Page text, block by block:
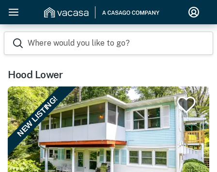
Where would you like to go?
Hood Lower
NEW LISTING!